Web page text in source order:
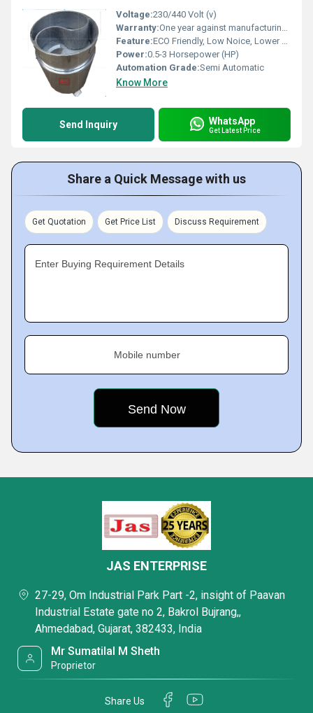
Voltage:230/440 Volt (v)
Warranty:One year against manufacturing defect at our side
Feature:ECO Friendly, Low Noice, Lower Energy Consumption, Compact Structure, High Efficiency
Power:0.5-3 Horsepower (HP)
Automation Grade:Semi Automatic
Know More
Send Inquiry WhatsApp
Get Latest Price
Share a Quick Message with us
Get Quotation Get Price List Discuss Requirement
Enter Buying Requirement Details
Mobile number
JAS ENTERPRISE
27-29, Om Industrial Park Part -2, insight of Paavan
Industrial Estate gate no 2, Bakrol Bujrang,,
Ahmedabad, Gujarat, 382433, India
Mr Sumatilal M Sheth
Proprietor
Share Us